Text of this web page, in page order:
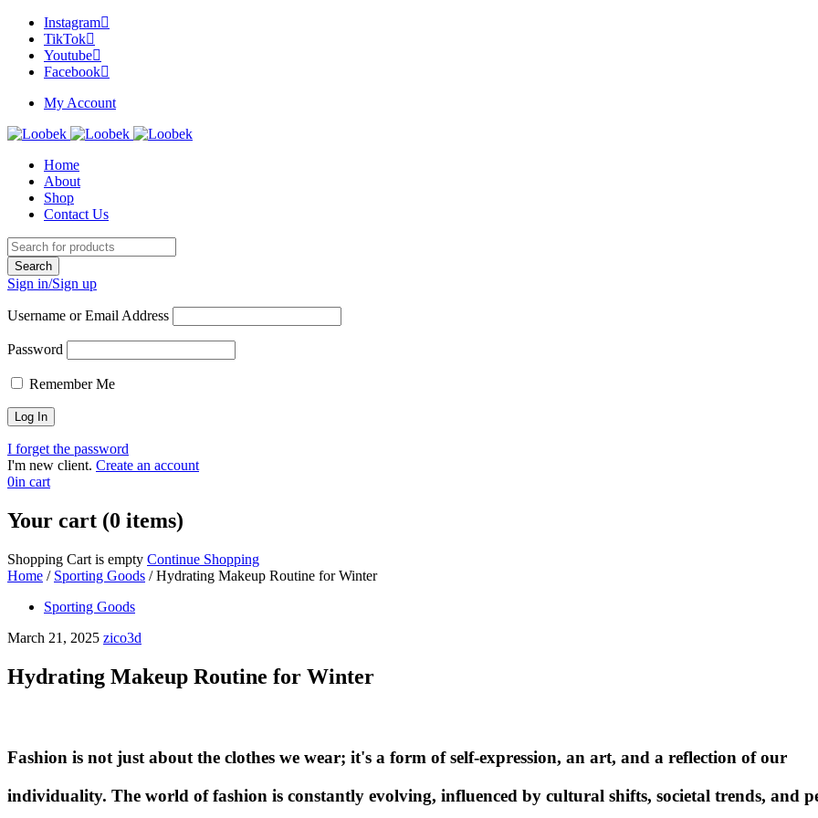
Instagram
TikTok
Youtube
Facebook
My Account
Home
About
Shop
Contact Us
Sign in/Sign up
Username or Email Address
Password
Remember Me
I forget the password
I'm new client. Create an account
0in cart
Your cart (0 items)
Shopping Cart is empty Continue Shopping
Home / Sporting Goods / Hydrating Makeup Routine for Winter
Sporting Goods
March 21, 2025 zico3d
Hydrating Makeup Routine for Winter
Fashion is not just about the clothes we wear; it's a form of self-expression, an art, and a reflection of our
individuality. The world of fashion is constantly evolving, influenced by cultural shifts, societal trends, and